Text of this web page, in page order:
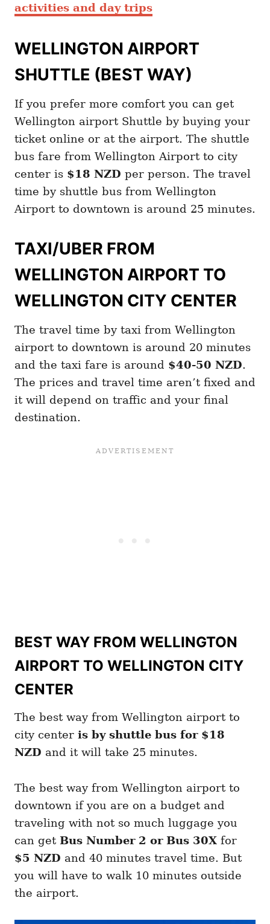
activities and day trips
WELLINGTON AIRPORT
SHUTTLE (BEST WAY)
If you prefer more comfort you can get
Wellington airport Shuttle by buying your
ticket online or at the airport. The shuttle
bus fare from Wellington Airport to city
center is $18 NZD per person. The travel
time by shuttle bus from Wellington
Airport to downtown is around 25 minutes.
TAXI/UBER FROM
WELLINGTON AIRPORT TO
WELLINGTON CITY CENTER
The travel time by taxi from Wellington
airport to downtown is around 20 minutes
and the taxi fare is around $40-50 NZD.
The prices and travel time aren’t fixed and
it will depend on traffic and your final
destination.
BEST WAY FROM WELLINGTON
AIRPORT TO WELLINGTON CITY
CENTER
The best way from Wellington airport to
city center is by shuttle bus for $18
NZD and it will take 25 minutes.
The best way from Wellington airport to
downtown if you are on a budget and
traveling with not so much luggage you
can get Bus Number 2 or Bus 30X for
$5 NZD and 40 minutes travel time. But
you will have to walk 10 minutes outside
the airport.